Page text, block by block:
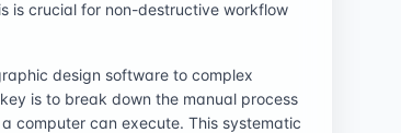
is crucial for non-destructive workflow
design software to complex
is to break down the manual process
computer can execute. This systematic